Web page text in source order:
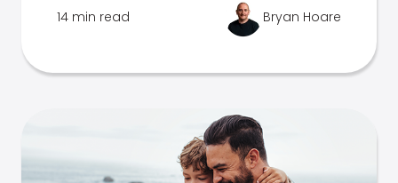
14 min read Bryan Hoare